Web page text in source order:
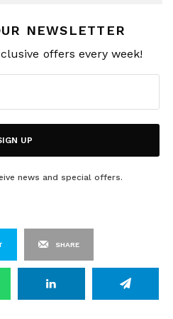
NEWSLETTER
offers every week!
UP
news and special offers.
SHARE